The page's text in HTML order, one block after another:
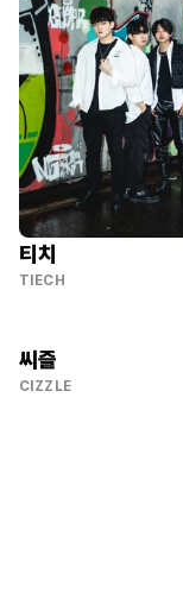
티치
TIECH
씨즐
CIZZLE